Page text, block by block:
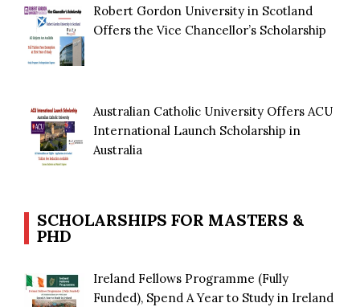
Robert Gordon University in Scotland
Offers the Vice Chancellor’s Scholarship
Australian Catholic University Offers ACU
International Launch Scholarship in
Australia
SCHOLARSHIPS FOR MASTERS &
PHD
Ireland Fellows Programme (Fully
Funded), Spend A Year to Study in Ireland